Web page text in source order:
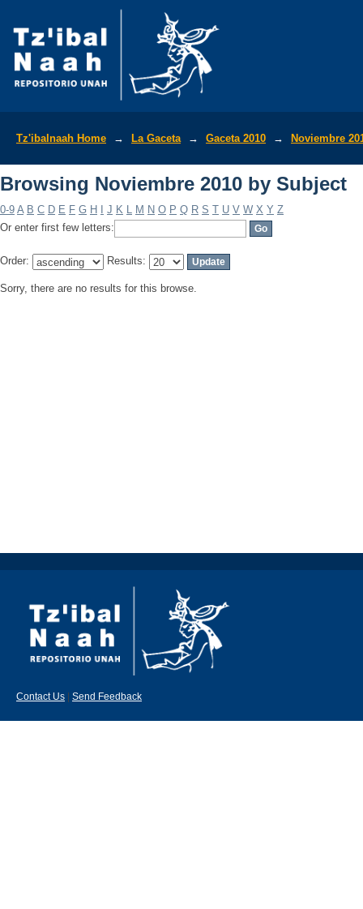
Tz'ibalnaah Home → La Gaceta → Gaceta 2010 → Noviembre
Browsing Noviembre 2010 by Subject
0-9 A B C D E F G H J K L M N O P Q R S T U V W X Y Z
Or enter first few letters:
Order: Results:
Sorry, there are no results for this browse.
Contact Us Send Feedback